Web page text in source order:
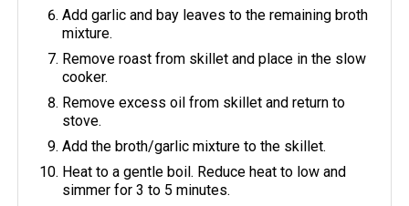
Add garlic and bay leaves to the remaining broth
mixture.
Remove roast from skillet and place in the slow
cooker.
Remove excess oil from skillet and return to
stove.
Add the broth/garlic mixture to the skillet.
Heat to a gentle boil. Reduce heat to low and
simmer for 3 to 5 minutes.